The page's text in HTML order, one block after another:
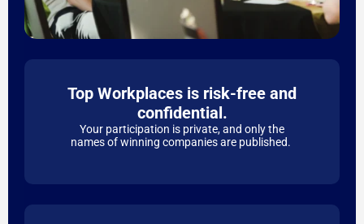
Top Workplaces is risk-free and
confidential.
Your participation is private, and only the
names of winning companies are published.